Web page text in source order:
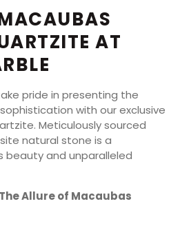
AT
pride in presenting the
with our exclusive
Meticulously sourced
natural stone is a
and unparalleled
Allure of Macaubas